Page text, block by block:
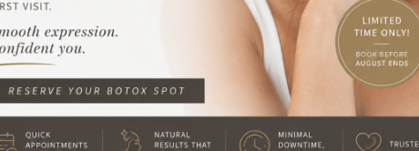
scabbing.
delaying too long may allow the scar tissue to form
to massage breasts after augmentation at the right
and helps maintain a soft, natural feel.